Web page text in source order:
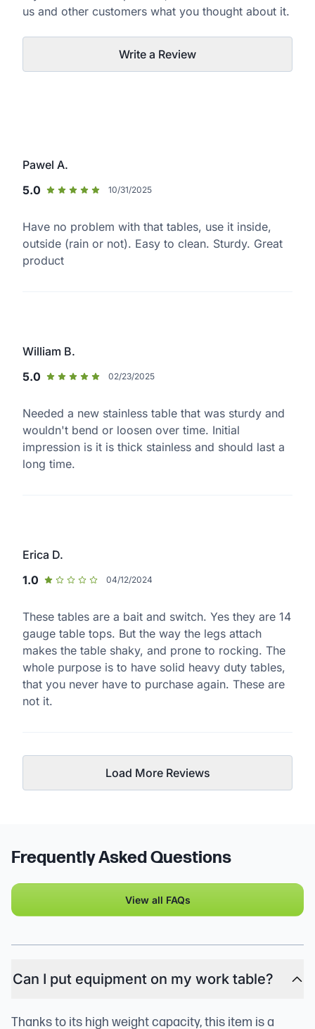
us and other customers what you thought about it.
Write a Review
Pawel A.
5.0
10/31/2025
Have no problem with that tables, use it inside,
outside (rain or not). Easy to clean. Sturdy. Great
product
William B.
5.0
02/23/2025
Needed a new stainless table that was sturdy and
wouldn't bend or loosen over time. Initial
impression is it is thick stainless and should last a
long time.
Erica D.
1.0
04/12/2024
These tables are a bait and switch. Yes they are 14
gauge table tops. But the way the legs attach
makes the table shaky, and prone to rocking. The
whole purpose is to have solid heavy duty tables,
that you never have to purchase again. These are
not it.
Load More Reviews
Frequently Asked Questions
View all FAQs
Can I put equipment on my work table?
Thanks to its high weight capacity, this item is a